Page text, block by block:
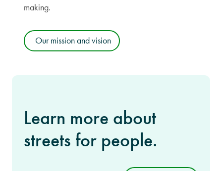
making.
Our mission and vision
Learn more about
streets for people.